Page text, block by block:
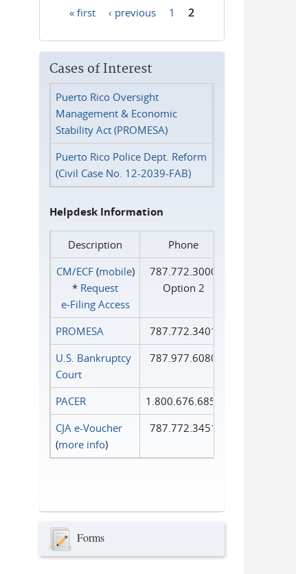
« first ‹ previous 1 2
Cases of Interest
Puerto Rico Oversight
Management & Economic
Stability Act (PROMESA)
Puerto Rico Police Dept. Reform
(Civil Case No. 12-2039-FAB)
Helpdesk Information
Description
Phone
CM/ECF(mobile)
* Request
e‑Filing Access
787.772.3000
Option 2
PROMESA
787.772.3401
U.S. Bankruptcy
Court
787.977.6080
PACER
1.800.676.6856
CJA e-Voucher
(more info)
787.772.3451
Forms